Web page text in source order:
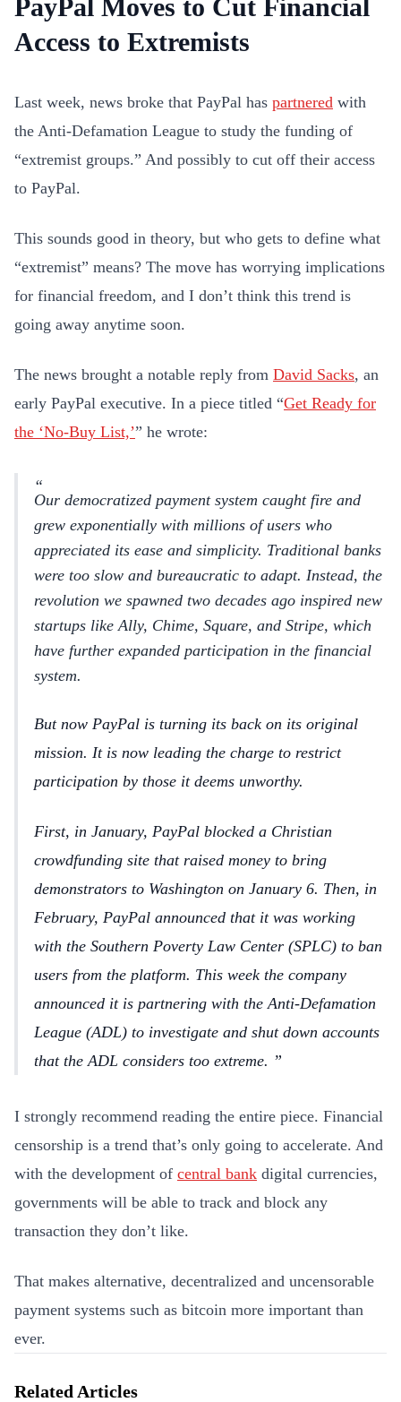
PayPal Moves to Cut Financial
Access to Extremists
Last week, news broke that PayPal has partnered with
the Anti-Defamation League to study the funding of
“extremist groups.” And possibly to cut off their access
to PayPal.
This sounds good in theory, but who gets to define what
“extremist” means? The move has worrying implications
for financial freedom, and I don’t think this trend is
going away anytime soon.
The news brought a notable reply from David Sacks, an
early PayPal executive. In a piece titled “Get Ready for
the ‘No-Buy List,’” he wrote:
Our democratized payment system caught fire and
grew exponentially with millions of users who
appreciated its ease and simplicity. Traditional banks
were too slow and bureaucratic to adapt. Instead, the
revolution we spawned two decades ago inspired new
startups like Ally, Chime, Square, and Stripe, which
have further expanded participation in the financial
system.
But now PayPal is turning its back on its original
mission. It is now leading the charge to restrict
participation by those it deems unworthy.
First, in January, PayPal blocked a Christian
crowdfunding site that raised money to bring
demonstrators to Washington on January 6. Then, in
February, PayPal announced that it was working
with the Southern Poverty Law Center (SPLC) to ban
users from the platform. This week the company
announced it is partnering with the Anti-Defamation
League (ADL) to investigate and shut down accounts
that the ADL considers too extreme.
I strongly recommend reading the entire piece. Financial
censorship is a trend that’s only going to accelerate. And
with the development of central bank digital currencies,
governments will be able to track and block any
transaction they don’t like.
That makes alternative, decentralized and uncensorable
payment systems such as bitcoin more important than
ever.
Related Articles